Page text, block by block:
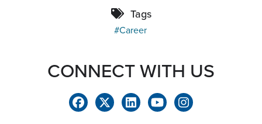
Tags
Career
CONNECT WITH US